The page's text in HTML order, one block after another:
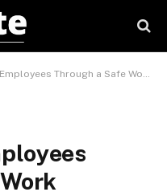
Through a Safe Work Environment